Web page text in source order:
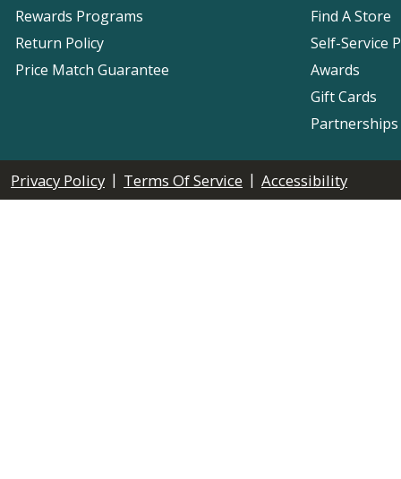
Rewards Programs
Return Policy
Price Match Guarantee
Find A Store
Self-Service
Awards
Gift Cards
Privacy Policy | Terms Of Service | Accessibility